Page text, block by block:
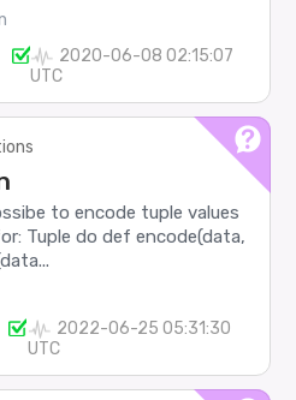
2020-06-08 02:15:07
UTC
to encode tuple values
Tuple do def encode(data,
2022-06-25 05:31:30
UTC